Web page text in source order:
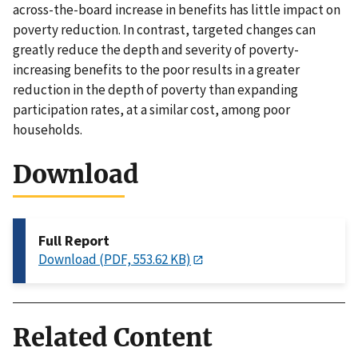
across-the-board increase in benefits has little impact on
poverty reduction. In contrast, targeted changes can
greatly reduce the depth and severity of poverty-
increasing benefits to the poor results in a greater
reduction in the depth of poverty than expanding
participation rates, at a similar cost, among poor
households.
Download
Full Report
Download (PDF, 553.62 KB)
Related Content